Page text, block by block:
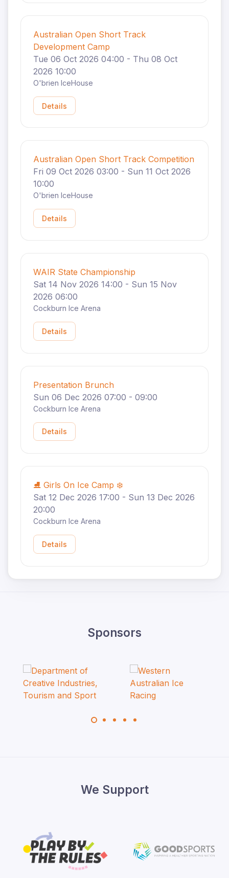
Australian Open Short Track
Development Camp
Tue 06 Oct 2026 04:00 - Thu 08 Oct
2026 10:00
O'brien IceHouse
Details
Australian Open Short Track Competition
Fri 09 Oct 2026 03:00 - Sun 11 Oct 2026
10:00
O'brien IceHouse
Details
WAIR State Championship
Sat 14 Nov 2026 14:00 - Sun 15 Nov
2026 06:00
Cockburn Ice Arena
Details
Presentation Brunch
Sun 06 Dec 2026 07:00 - 09:00
Cockburn Ice Arena
Details
⛸️ Girls On Ice Camp ❄️
Sat 12 Dec 2026 17:00 - Sun 13 Dec 2026
20:00
Cockburn Ice Arena
Details
Sponsors
We Support